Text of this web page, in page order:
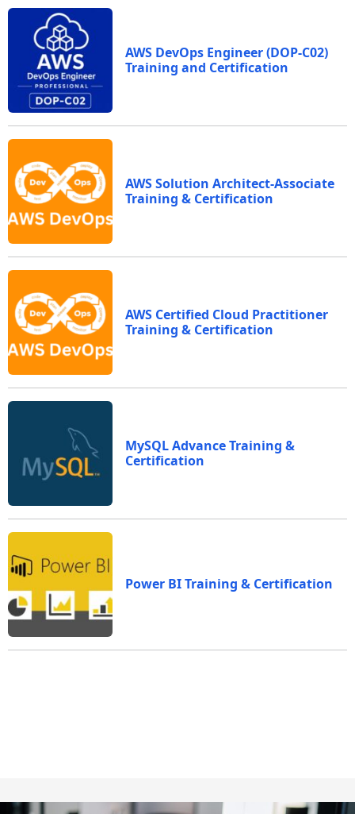
AWS DevOps Engineer (DOP-C02)
Training and Certification
AWS Solution Architect-Associate
Training & Certification
AWS Certified Cloud Practitioner
Training & Certification
MySQL Advance Training &
Certification
Power BI Training & Certification